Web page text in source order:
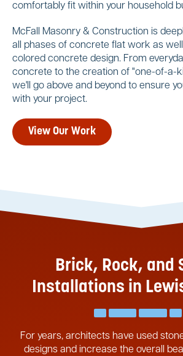
comfortably fit within your household
McFall Masonry & Construction is
all phases of concrete flat work as
colored concrete design. From
concrete to the creation of "one-of-a-
we'll go above and beyond to ensure
with your project.
View Our Work
Brick, Rock, and
Installations in
For years, architects have used
designs and increase the overall